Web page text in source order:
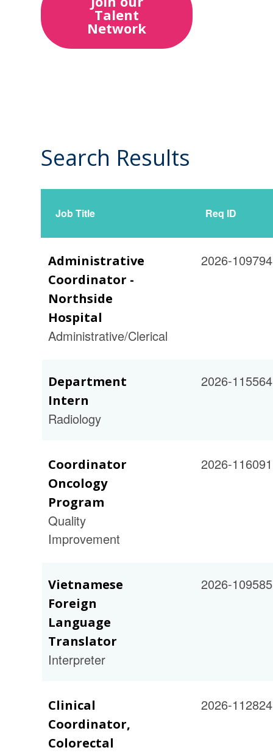
Talent
Network
Search Results
14
Live
Job Title Req ID
Administrative
Coordinator -
Northside
Hospital
Administrative/Clerical
2026-109794
Department
Intern
Radiology
2026-115564
Coordinator
Oncology
Program
Quality
Improvement
2026-116091
Vietnamese
Foreign
Language
Translator
Interpreter
2026-109585
Clinical
Coordinator,
Colorectal
2026-112824